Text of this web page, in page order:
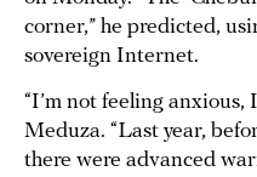
corner,” he predicted,
sovereign Internet.
“I’m not feeling anxious,
Meduza. “Last year,
there were advanced